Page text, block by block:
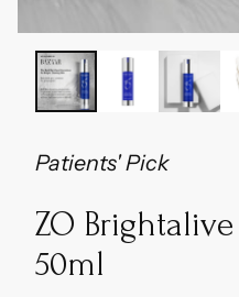
Patients' Pick
ZO
50ml